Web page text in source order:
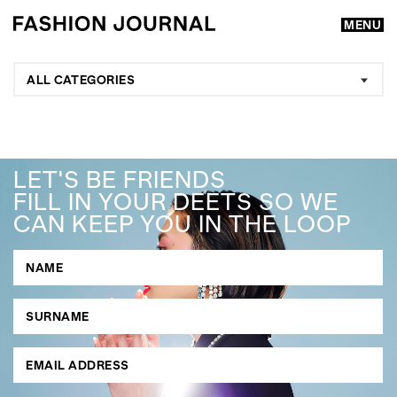
MENU
GO
SEARCH SUGGESTIONS
, ,
ALL CATEGORIES
LET'S BE FRIENDS
FILL IN YOUR DEETS SO WE
CAN KEEP YOU IN THE LOOP